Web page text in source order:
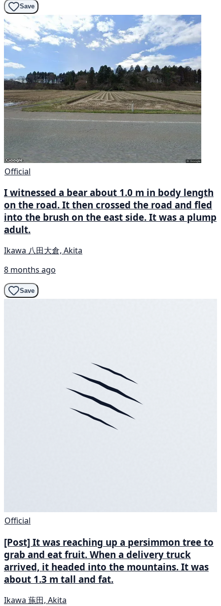
Save
Official
I witnessed a bear about 1.0 m in body length
on the road. It then crossed the road and fled
into the brush on the east side. It was a plump
adult.
Ikawa 八田大倉, Akita
8 months ago
Save
Official
[Post] It was reaching up a persimmon tree to
grab and eat fruit. When a delivery truck
arrived, it headed into the mountains. It was
about 1.3 m tall and fat.
Ikawa 葹田, Akita